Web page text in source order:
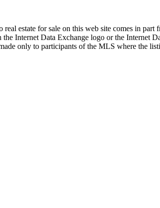
estate for sale on this web site comes in
Internet Data Exchange logo or the Internet
only to participants of the MLS where the